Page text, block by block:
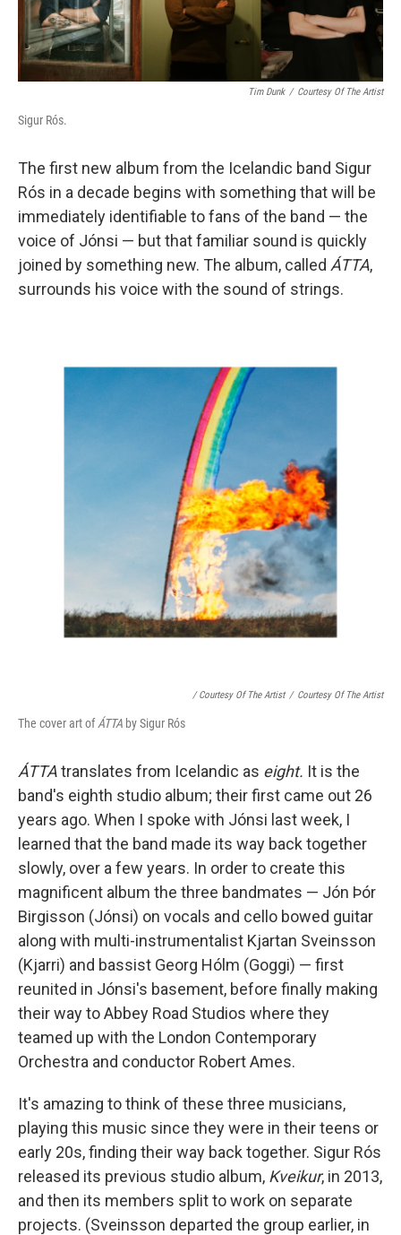
Tim Dunk / Courtesy Of The Artist
Sigur Rós.
The first new album from the Icelandic band Sigur
Rós in a decade begins with something that will be
immediately identifiable to fans of the band — the
voice of Jónsi — but that familiar sound is quickly
joined by something new. The album, called ÁTTA,
surrounds his voice with the sound of strings.
/ Courtesy Of The Artist / Courtesy Of The Artist
The cover art ofÁTTA by Sigur Rós
ÁTTAtranslates from Icelandic as eight. It is the
band's eighth studio album; their first came out 26
years ago. When I spoke with Jónsi last week, I
learned that the band made its way back together
slowly, over a few years. In order to create this
magnificent album the three bandmates — Jón Þór
Birgisson (Jónsi) on vocals and cello bowed guitar
along with multi-instrumentalist Kjartan Sveinsson
(Kjarri) and bassist Georg Hólm (Goggi) — first
reunited in Jónsi's basement, before finally making
their way to Abbey Road Studios where they
teamed up with the London Contemporary
Orchestra and conductor Robert Ames.
It's amazing to think of these three musicians,
playing this music since they were in their teens or
early 20s, finding their way back together. Sigur Rós
released its previous studio album, Kveikur, in 2013,
and then its members split to work on separate
projects. (Sveinsson departed the group earlier, in